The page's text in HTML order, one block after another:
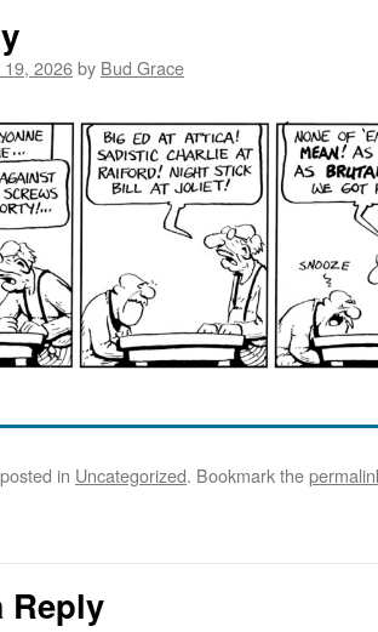
19, 2026by Bud Grace
in Uncategorized. Bookmark the
Reply